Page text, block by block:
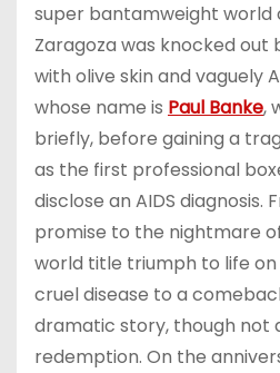
super bantamweight world
Zaragoza was knocked
with olive skin and vaguely
whose name is Paul Banke,
briefly, before gaining a
as the first professional
disclose an AIDS diagnosis.
promise to the nightmare
world title triumph to life
cruel disease to a
dramatic story, though not
redemption. On the